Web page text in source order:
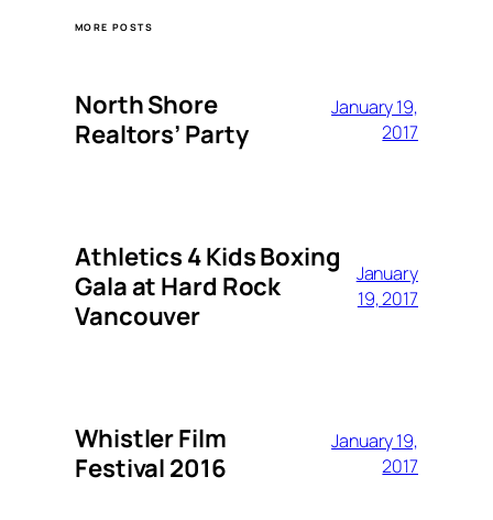
MORE POSTS
North Shore
Realtors’ Party
January 19,
2017
Athletics 4 Kids Boxing
Gala at Hard Rock
Vancouver
January
19, 2017
Whistler Film
Festival 2016
January 19,
2017